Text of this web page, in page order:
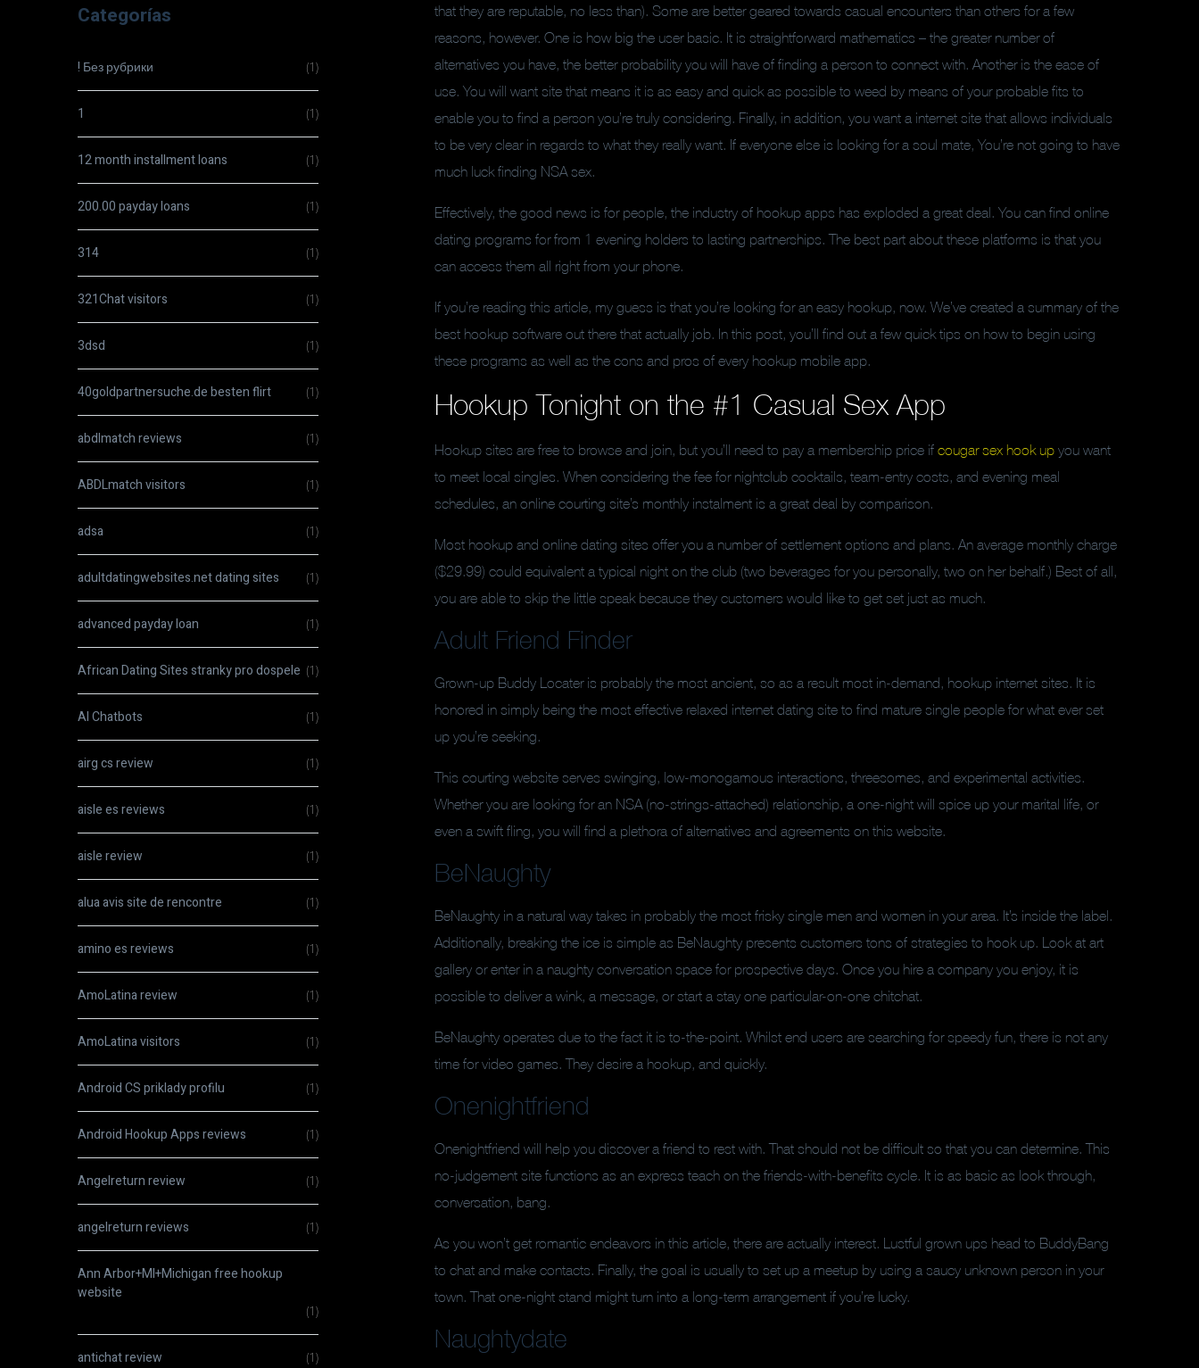
Categorías
! Без рубрики (1)
1 (1)
12 month installment loans (1)
200.00 payday loans (1)
314 (1)
321Chat visitors (1)
3dsd (1)
40goldpartnersuche.de besten flirt (1)
abdlmatch reviews (1)
ABDLmatch visitors (1)
adsa (1)
adultdatingwebsites.net dating sites (1)
advanced payday loan (1)
African Dating Sites stranky pro dospele (1)
AI Chatbots (1)
airg cs review (1)
aisle es reviews (1)
aisle review (1)
alua avis site de rencontre (1)
amino es reviews (1)
AmoLatina review (1)
AmoLatina visitors (1)
Android CS priklady profilu (1)
Android Hookup Apps reviews (1)
Angelreturn review (1)
angelreturn reviews (1)
Ann Arbor+MI+Michigan free hookup
website
(1)
antichat review (1)
that they are reputable, no less than). Some are better geared towards casual encounters than others for a few
reasons, however. One is how big the user basic. It is straightforward mathematics – the greater number of
alternatives you have, the better probability you will have of finding a person to connect with. Another is the ease of
use. You will want site that means it is as easy and quick as possible to weed by means of your probable fits to
enable you to find a person you’re truly considering. Finally, in addition, you want a internet site that allows individuals
to be very clear in regards to what they really want. If everyone else is looking for a soul mate, You’re not going to have
much luck finding NSA sex.
Effectively, the good news is for people, the industry of hookup apps has exploded a great deal. You can find online
dating programs for from 1 evening holders to lasting partnerships. The best part about these platforms is that you
can access them all right from your phone.
If you’re reading this article, my guess is that you’re looking for an easy hookup, now. We’ve created a summary of the
best hookup software out there that actually job. In this post, you’ll find out a few quick tips on how to begin using
these programs as well as the cons and pros of every hookup mobile app.
Hookup Tonight on the #1 Casual Sex App
Hookup sites are free to browse and join, but you’ll need to pay a membership price if cougar sex hook up you want
to meet local singles. When considering the fee for nightclub cocktails, team-entry costs, and evening meal
schedules, an online courting site’s monthly instalment is a great deal by comparison.
Most hookup and online dating sites offer you a number of settlement options and plans. An average monthly charge
($29.99) could equivalent a typical night on the club (two beverages for you personally, two on her behalf.) Best of all,
you are able to skip the little speak because they customers would like to get set just as much.
Adult Friend Finder
Grown-up Buddy Locater is probably the most ancient, so as a result most in-demand, hookup internet sites. It is
honored in simply being the most effective relaxed internet dating site to find mature single people for what ever set
up you’re seeking.
This courting website serves swinging, low-monogamous interactions, threesomes, and experimental activities.
Whether you are looking for an NSA (no-strings-attached) relationship, a one-night will spice up your marital life, or
even a swift fling, you will find a plethora of alternatives and agreements on this website.
BeNaughty
BeNaughty in a natural way takes in probably the most frisky single men and women in your area. It’s inside the label.
Additionally, breaking the ice is simple as BeNaughty presents customers tons of strategies to hook up. Look at art
gallery or enter in a naughty conversation space for prospective days. Once you hire a company you enjoy, it is
possible to deliver a wink, a message, or start a stay one particular-on-one chitchat.
BeNaughty operates due to the fact it is to-the-point. Whilst end users are searching for speedy fun, there is not any
time for video games. They desire a hookup, and quickly.
Onenightfriend
Onenightfriend will help you discover a friend to rest with. That should not be difficult so that you can determine. This
no-judgement site functions as an express teach on the friends-with-benefits cycle. It is as basic as look through,
conversation, bang.
As you won’t get romantic endeavors in this article, there are actually interest. Lustful grown ups head to BuddyBang
to chat and make contacts. Finally, the goal is usually to set up a meetup by using a saucy unknown person in your
town. That one-night stand might turn into a long-term arrangement if you’re lucky.
Naughtydate